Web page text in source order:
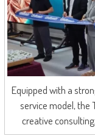
Equipped with a
service model, the
creative